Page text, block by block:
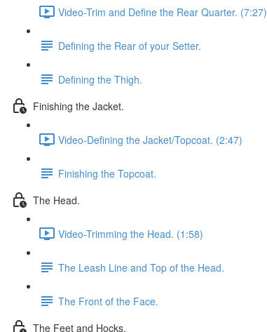
Video-Trim and Define the Rear Quarter. (7:27)
Defining the Rear of your Setter.
Defining the Thigh.
Finishing the Jacket.
Video-Defining the Jacket/Topcoat. (2:47)
Finishing the Topcoat.
The Head.
Video-Trimming the Head. (1:58)
The Leash Line and Top of the Head.
The Front of the Face.
The Feet and Hocks.